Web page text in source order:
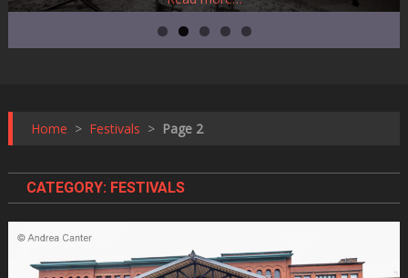
Home > Festivals > Page 2
CATEGORY: FESTIVALS